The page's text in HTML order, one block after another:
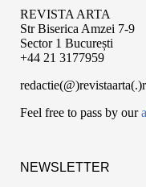
REVISTA ARTA
Str Biserica Amzei 7-9
Sector 1 București
+44 21 3177959
Feel free to pass by our
NEWSLETTER